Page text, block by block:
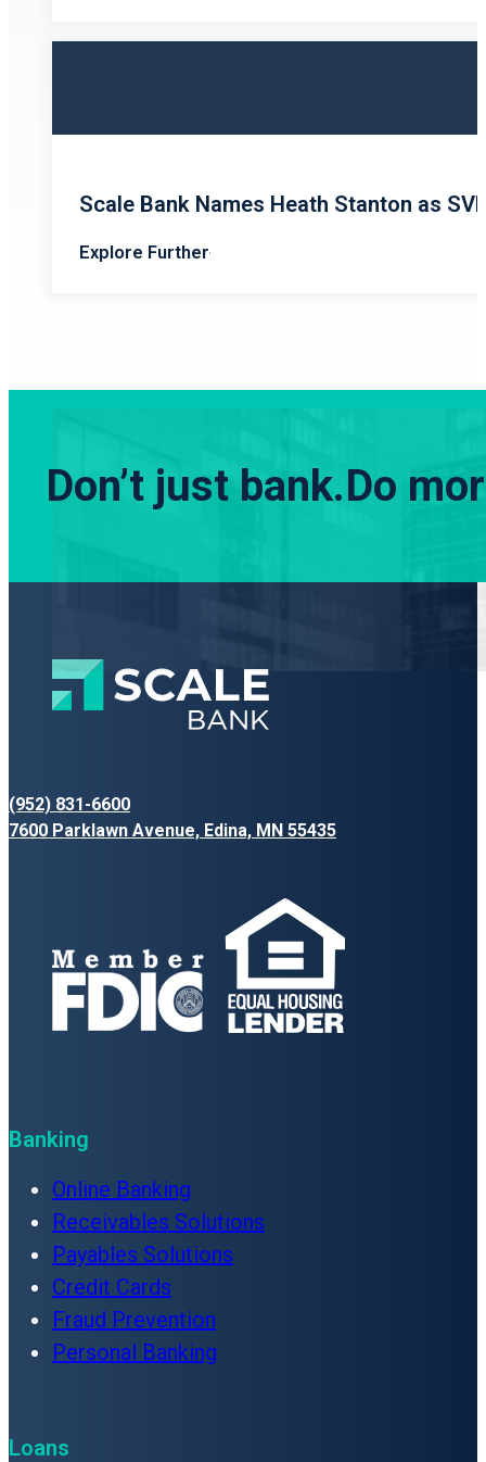
Scale Bank Names Heath Stanton as
Explore Further
Don’t just bank.Do
(952) 831-6600
7600 Parklawn Avenue, Edina, MN 55435
Banking
Online Banking
Receivables Solutions
Payables Solutions
Credit Cards
Fraud Prevention
Personal Banking
Loans